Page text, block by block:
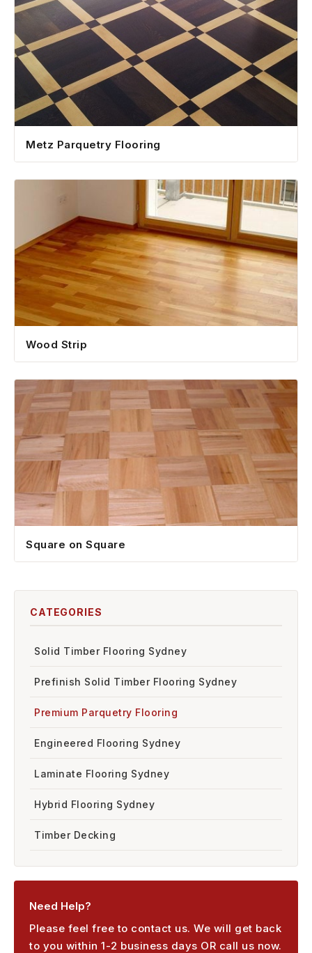
CATEGORIES
Solid Timber Flooring Sydney
Prefinish Solid Timber Flooring Sydney
Premium Parquetry Flooring
Engineered Flooring Sydney
Laminate Flooring Sydney
Hybrid Flooring Sydney
Timber Decking
Need Help?
Please feel free to contact us. We will get back
to you within 1-2 business days OR call us now.
Metz Parquetry Flooring
Wood Strip
Square on Square